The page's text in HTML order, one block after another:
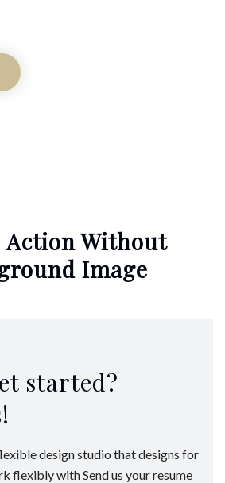
Action Without
Image
started?
design studio that designs for
flexibly with Send us your resume